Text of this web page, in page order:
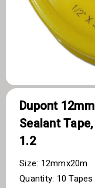
Dupont
Sealant
1.2
Size: 12mmx20m
Quantity: 10 Tapes